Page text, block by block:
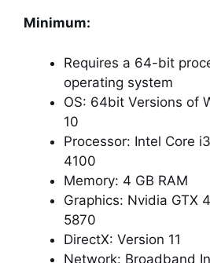
Minimum:
Requires a 64-bit
operating system
OS: 64bit Versions of
10
Processor: Intel Core
4100
Memory: 4 GB RAM
Graphics: Nvidia GTX
5870
DirectX: Version 11
Network: Broadband